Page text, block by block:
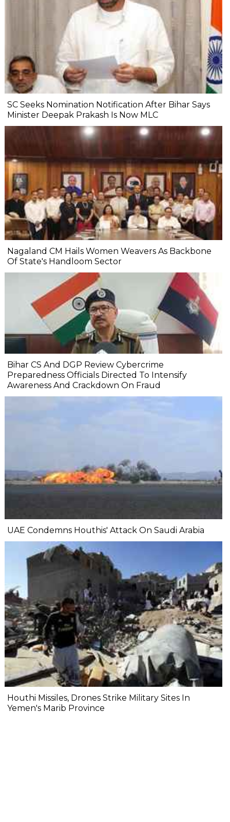
SC Seeks Nomination Notification After Bihar Says
Minister Deepak Prakash Is Now MLC
Nagaland CM Hails Women Weavers As Backbone
Of State's Handloom Sector
Bihar CS And DGP Review Cybercrime
Preparedness Officials Directed To Intensify
Awareness And Crackdown On Fraud
UAE Condemns Houthis' Attack On Saudi Arabia
Houthi Missiles, Drones Strike Military Sites In
Yemen's Marib Province